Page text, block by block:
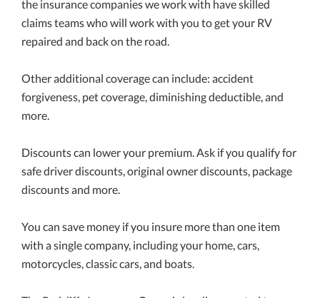
the insurance companies we work with have skilled
claims teams who will work with you to get your RV
repaired and back on the road.
Other additional coverage can include: accident
forgiveness, pet coverage, diminishing deductible, and
more.
Discounts can lower your premium. Ask if you qualify for
safe driver discounts, original owner discounts, package
discounts and more.
You can save money if you insure more than one item
with a single company, including your home, cars,
motorcycles, classic cars, and boats.